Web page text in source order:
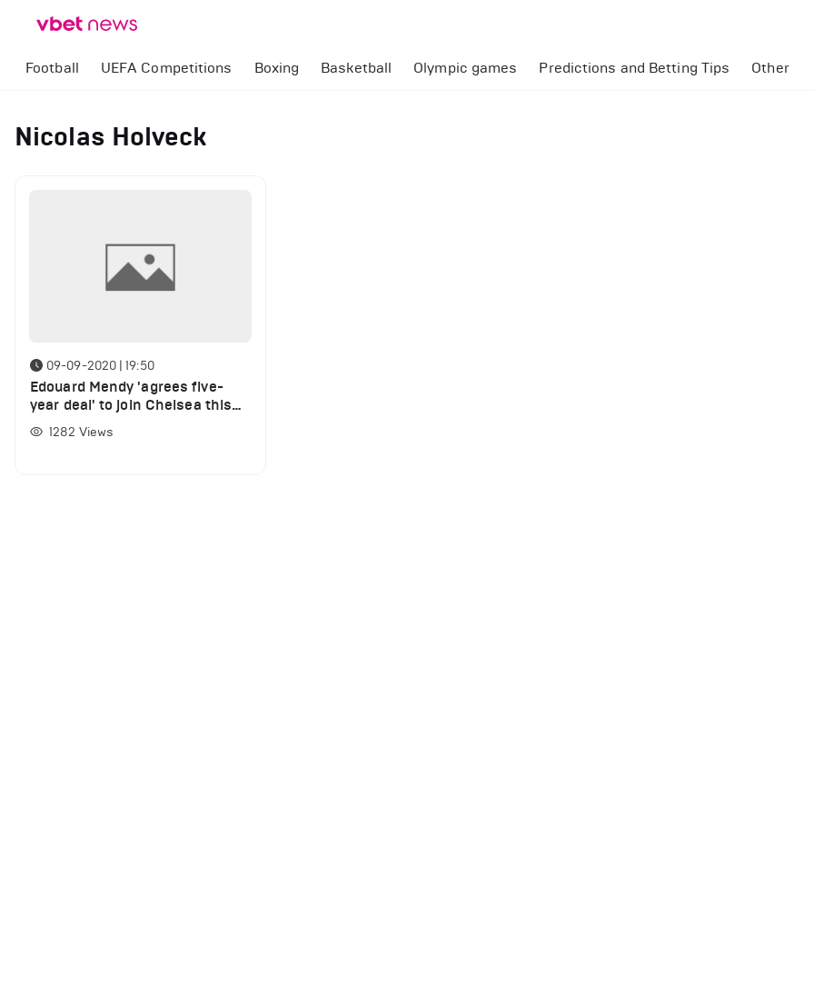
Football UEFA Competitions Boxing Basketball Olympic games Predictions and Betting Tips Other
Nicolas Holveck
09-09-2020 | 19:50
Edouard Mendy 'agrees five-
year deal' to join Chelsea this
summer as Rennes chief
Nicolas Holveck confirms
1282 Views